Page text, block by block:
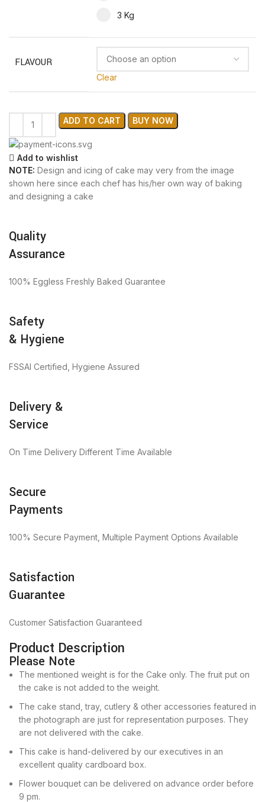
3 Kg
FLAVOUR
Clear
ADD TO CART BUY NOW
Add to wishlist
NOTE: Design and icing of cake may very from the image
shown here since each chef has his/her own way of baking
and designing a cake
Quality
Assurance
100% Eggless Freshly Baked Guarantee
Safety
& Hygiene
FSSAI Certified, Hygiene Assured
Delivery &
Service
On Time Delivery Different Time Available
Secure
Payments
100% Secure Payment, Multiple Payment Options Available
Satisfaction
Guarantee
Customer Satisfaction Guaranteed
Product Description
Please Note
The mentioned weight is for the Cake only. The fruit put on
the cake is not added to the weight.
The cake stand, tray, cutlery & other accessories featured in
the photograph are just for representation purposes. They
are not delivered with the cake.
This cake is hand-delivered by our executives in an
excellent quality cardboard box.
Flower bouquet can be delivered on advance order before
9 pm.